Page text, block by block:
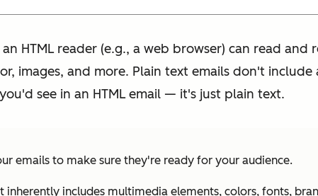
HTML reader (e.g., a web browser) can read
images, and more. Plain text emails don't
see in an HTML email — it's just plain text.
emails to make sure they're ready for your audience.
includes multimedia elements, colors, fonts,